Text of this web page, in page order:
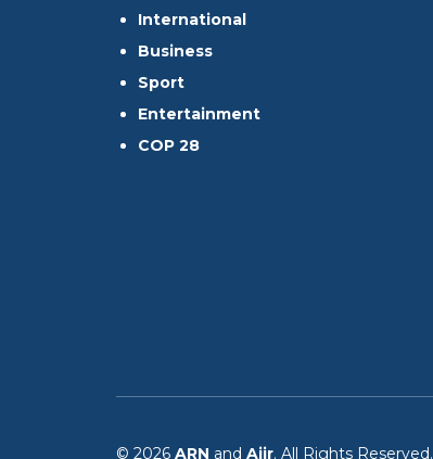
International
Business
Sport
Entertainment
COP 28
© 2026 ARN and Aiir. All Rights Reserved.